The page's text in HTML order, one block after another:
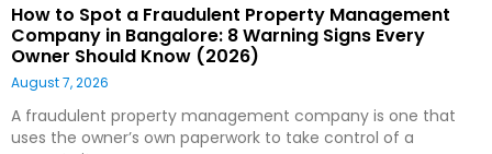
How to Spot a Fraudulent Property Management
Company in Bangalore: 8 Warning Signs Every
Owner Should Know (2026)
August 7, 2026
A fraudulent property management company is one that
uses the owner’s own paperwork to take control of a